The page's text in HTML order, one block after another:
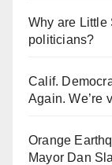
Why are Little
politicians?
Calif.
Again. We’re
Orange
Mayor Dan